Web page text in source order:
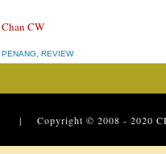
Chan CW
PENANG REVIEW
| Copyright © 2008 - 2020